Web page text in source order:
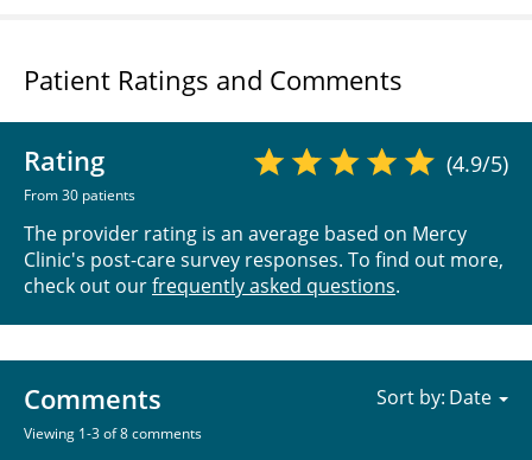
Patient Ratings and Comments
Rating
From 30 patients
(4.9/5)
The provider rating is an average based on Mercy
Clinic's post-care survey responses. To find out more,
check out ourfrequently asked questions.
Comments
Viewing 1-3 of 8 comments
Sort by: